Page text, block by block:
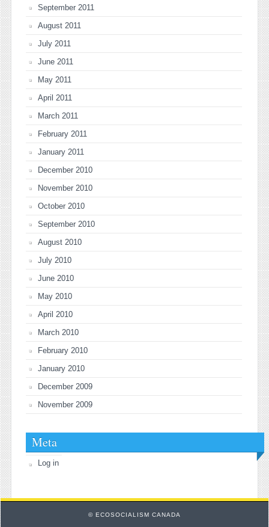
September 2011
August 2011
July 2011
June 2011
May 2011
April 2011
March 2011
February 2011
January 2011
December 2010
November 2010
October 2010
September 2010
August 2010
July 2010
June 2010
May 2010
April 2010
March 2010
February 2010
January 2010
December 2009
November 2009
Meta
Log in
© ECOSOCIALISM CANADA